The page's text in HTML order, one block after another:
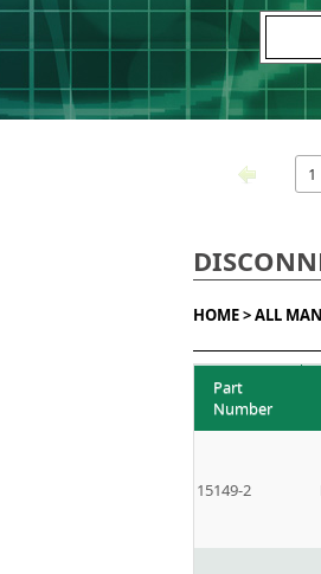
1
HOME >ALL
Part
Number
15149-2